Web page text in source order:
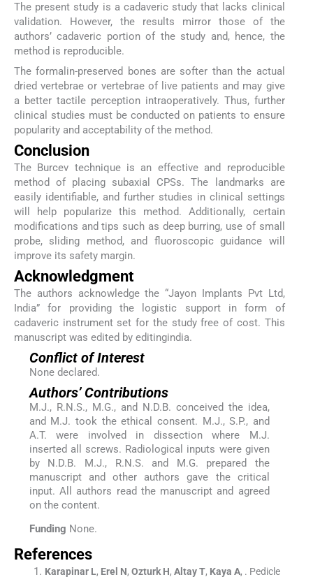
The present study is a cadaveric study that lacks clinical
validation. However, the results mirror those of the
authors’ cadaveric portion of the study and, hence, the
method is reproducible.
The formalin-preserved bones are softer than the actual
dried vertebrae or vertebrae of live patients and may give
a better tactile perception intraoperatively. Thus, further
clinical studies must be conducted on patients to ensure
popularity and acceptability of the method.
Conclusion
The Burcev technique is an effective and reproducible
method of placing subaxial CPSs. The landmarks are
easily identifiable, and further studies in clinical settings
will help popularize this method. Additionally, certain
modifications and tips such as deep burring, use of small
probe, sliding method, and fluoroscopic guidance will
improve its safety margin.
Acknowledgment
The authors acknowledge the “Jayon Implants Pvt Ltd,
India” for providing the logistic support in form of
cadaveric instrument set for the study free of cost. This
manuscript was edited by editingindia.
Conflict of Interest
None declared.
Authors’ Contributions
M.J., R.N.S., M.G., and N.D.B. conceived the idea,
and M.J. took the ethical consent. M.J., S.P., and
A.T. were involved in dissection where M.J.
inserted all screws. Radiological inputs were given
by N.D.B. M.J., R.N.S. and M.G. prepared the
manuscript and other authors gave the critical
input. All authors read the manuscript and agreed
on the content.
Funding None.
References
Karapinar L, Erel N, Ozturk H, Altay T, Kaya A, . Pedicle